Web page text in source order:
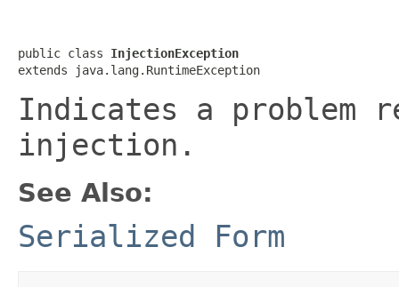
public class InjectionException
extends java.lang.RuntimeException
Indicates a problem
injection.
See Also:
Serialized Form